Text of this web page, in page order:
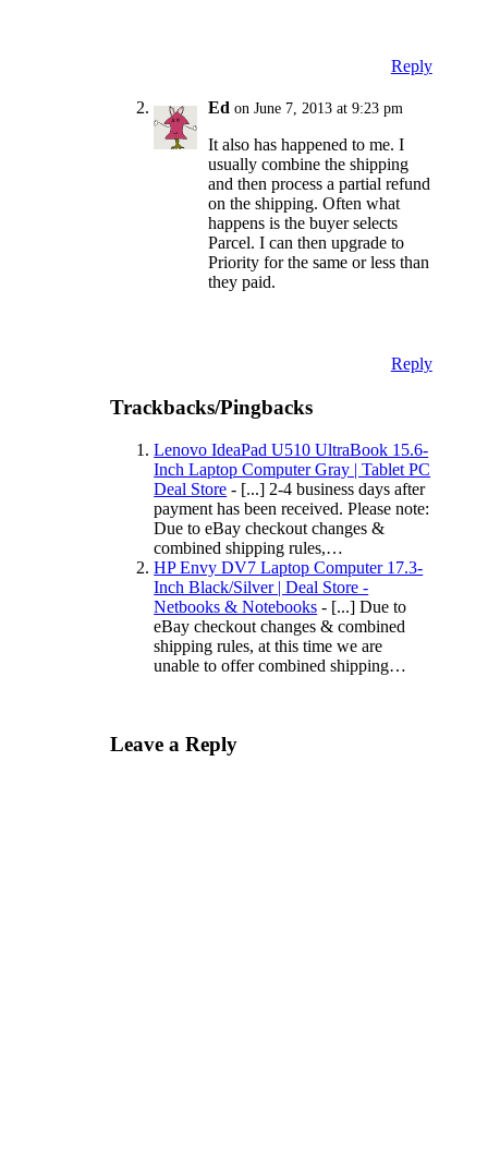
Reply
Ed on June 7, 2013 at 9:23 pm
It also has happened to me. I
usually combine the shipping
and then process a partial refund
on the shipping. Often what
happens is the buyer selects
Parcel. I can then upgrade to
Priority for the same or less than
they paid.
Reply
Trackbacks/Pingbacks
Lenovo IdeaPad U510 UltraBook 15.6-
Inch Laptop Computer Gray | Tablet PC
Deal Store - [...] 2-4 business days after
payment has been received. Please note:
Due to eBay checkout changes &
combined shipping rules,…
HP Envy DV7 Laptop Computer 17.3-
Inch Black/Silver | Deal Store -
Netbooks & Notebooks - [...] Due to
eBay checkout changes & combined
shipping rules, at this time we are
unable to offer combined shipping…
Leave a Reply